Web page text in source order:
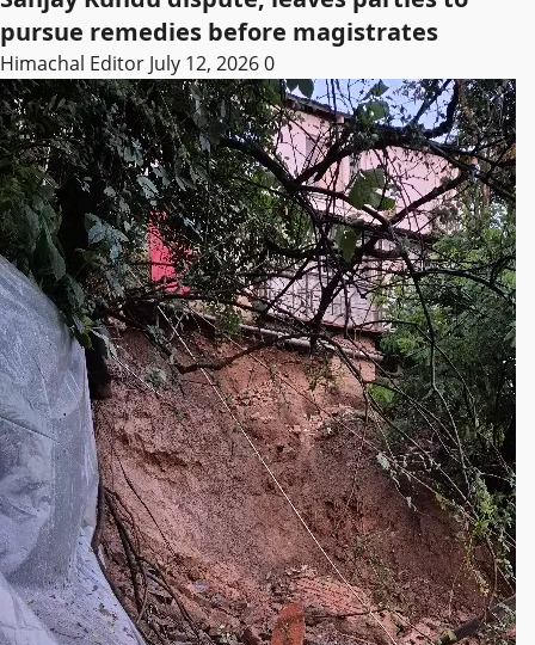
pursue remedies before magistrates
Himachal Editor July 12, 20260